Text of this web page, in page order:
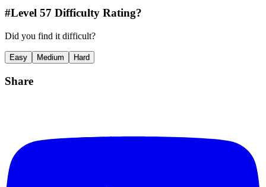
#Level 57 Difficulty Rating?
Did you find it difficult?
Easy Medium Hard
Share